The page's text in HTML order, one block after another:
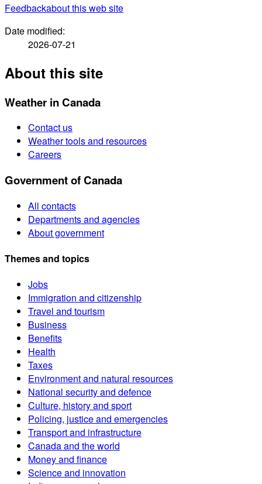
Feedbackabout this web site
Date modified:
2026-07-21
About this site
Weather in Canada
Contact us
Weather tools and resources
Careers
Government of Canada
All contacts
Departments and agencies
About government
Themes and topics
Jobs
Immigration and citizenship
Travel and tourism
Business
Benefits
Health
Taxes
Environment and natural resources
National security and defence
Culture, history and sport
Policing, justice and emergencies
Transport and infrastructure
Canada and the world
Money and finance
Science and innovation